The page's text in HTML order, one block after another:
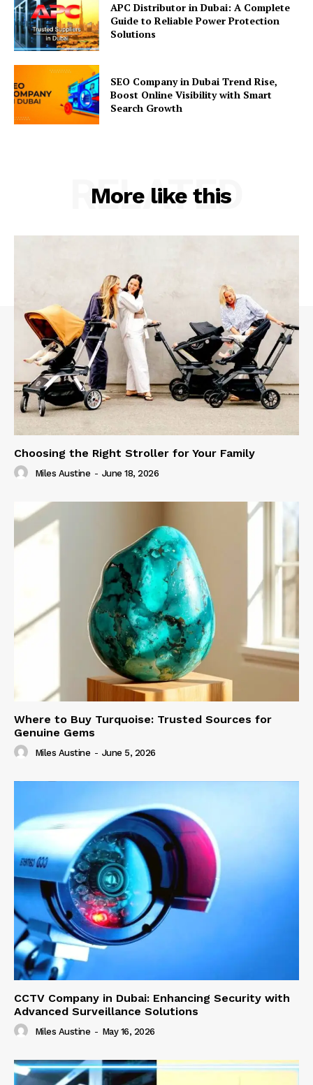
APC Distributor in Dubai: A Complete
Guide to Reliable Power Protection
Solutions
SEO Company in Dubai Trend Rise,
Boost Online Visibility with Smart
Search Growth
More like this
RELATED
Choosing the Right Stroller for Your Family
Miles Austine - June 18, 2026
Where to Buy Turquoise: Trusted Sources for
Genuine Gems
Miles Austine - June 5, 2026
CCTV Company in Dubai: Enhancing Security with
Advanced Surveillance Solutions
Miles Austine - May 16, 2026